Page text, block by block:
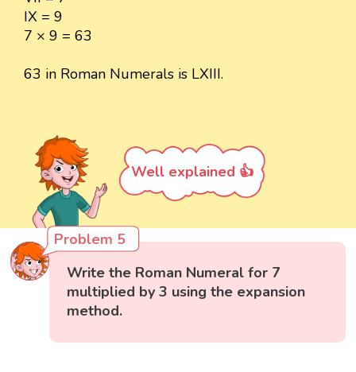
IX = 9
7 × 9 = 63
63 in Roman Numerals is LXIII.
Well explained 👍
Problem 5
Write the Roman Numeral for 7
multiplied by 3 using the expansion
method.